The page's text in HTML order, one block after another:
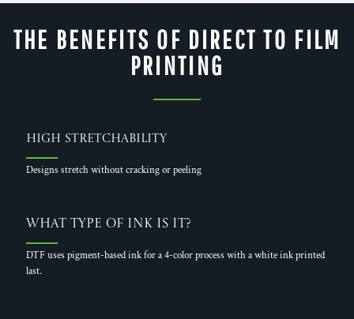
THE BENEFITS OF DIRECT TO FILM
PRINTING
High Stretchability
Designs stretch without cracking or peeling
What Type of Ink is it?
DTF uses pigment-based ink for a 4-color process with a white ink printed
last.